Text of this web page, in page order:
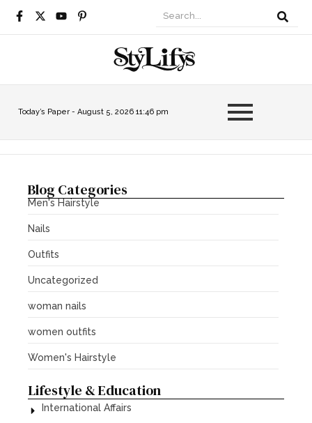
Today’s Paper - August 5, 2026 11:46 pm
Blog Categories
Men's Hairstyle
Nails
Outfits
Uncategorized
woman nails
women outfits
Women's Hairstyle
Lifestyle & Education
International Affairs